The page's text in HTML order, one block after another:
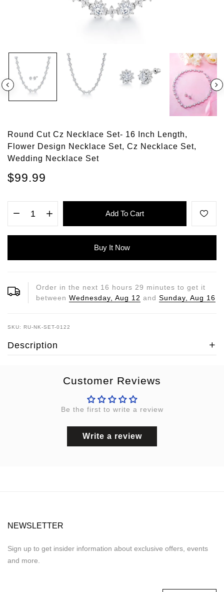
Round Cut Cz Necklace Set- 16 Inch Length,
Flower Design Necklace Set, Cz Necklace Set,
Wedding Necklace Set
$99.99
Add To Cart
Buy It Now
Order in the next 16 hours 29 minutes to get it
between Wednesday, Aug 12 and Sunday, Aug 16
SKU: RU-NK-SET-0122
Description
Customer Reviews
Be the first to write a review
Write a review
NEWSLETTER
Sign up to get insider information about exclusive offers, events
and more.